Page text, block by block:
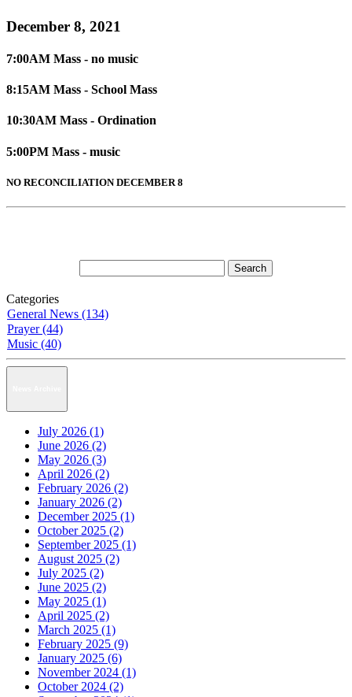
December 8, 2021
7:00AM Mass - no music
8:15AM Mass - School Mass
10:30AM Mass - Ordination
5:00PM Mass - music
NO RECONCILIATION DECEMBER 8
Categories
General News (134)
Prayer (44)
Music (40)
July 2026 (1)
June 2026 (2)
May 2026 (3)
April 2026 (2)
February 2026 (2)
January 2026 (2)
December 2025 (1)
October 2025 (2)
September 2025 (1)
August 2025 (2)
July 2025 (2)
June 2025 (2)
May 2025 (1)
April 2025 (2)
March 2025 (1)
February 2025 (9)
January 2025 (6)
November 2024 (1)
October 2024 (2)